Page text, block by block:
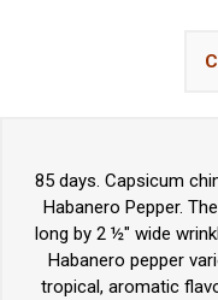
85 days. Capsicum
Habanero Pepper.
long by 2 ½" wide
Habanero pepper
tropical, aromatic